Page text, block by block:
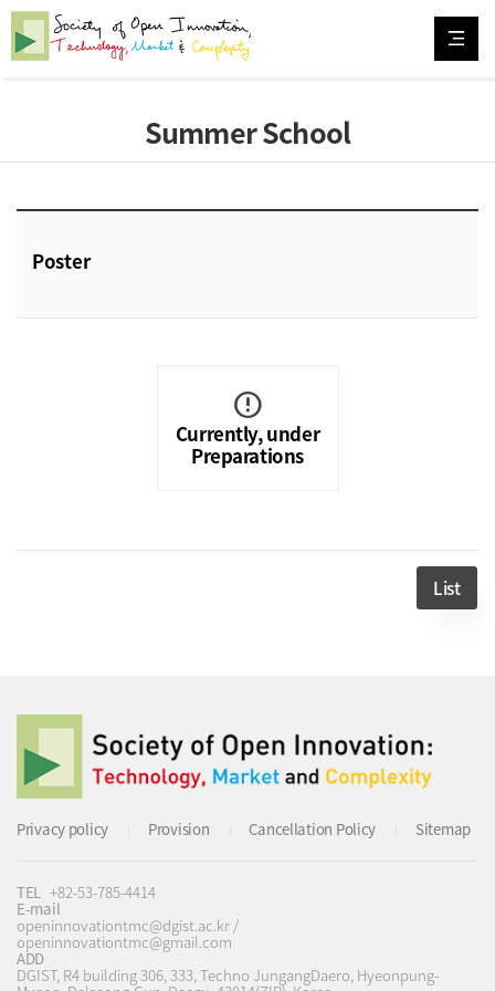
Summer School
Poster
error
Currently, under
Preparations
List
Privacy policy Provision Cancellation Policy Sitemap
TEL +82-53-785-4414
E-mail
openinnovationtmc@dgist.ac.kr /
openinnovationtmc@gmail.com
ADD
DGIST, R4 building 306, 333, Techno JungangDaero, Hyeonpung-